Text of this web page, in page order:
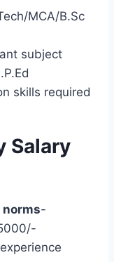
MCA/B.Sc
subject
skills required
Salary
norms-